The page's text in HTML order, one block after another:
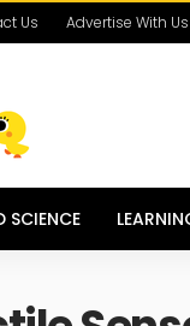
Us Advertise With
SCIENCE